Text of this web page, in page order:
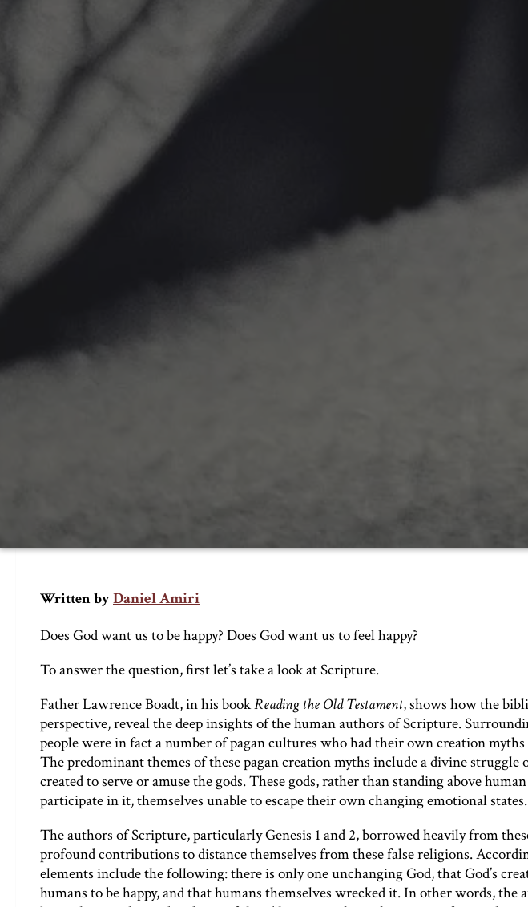
Written byDaniel Amiri
Does God want us to be happy? Does God want us to feel happy?
To answer the question, first let’s take a look at Scripture.
Father Lawrence Boadt, in his bookReading the Old Testament,shows how the
perspective, reveal the deep insights of the human authors of Scripture.
people were in fact a number of pagan cultures who had their own creation
The predominant themes of these pagan creation myths include a divine
created to serve or amuse the gods. These gods, rather than standing above
participate in it, themselves unable to escape their own changing emotional states.
The authors of Scripture, particularly Genesis 1 and 2, borrowed heavily from
profound contributions to distance themselves from these false religions.
elements include the following: there is only one unchanging God, that God’s
humans to be happy, and that humans themselves wrecked it. In other words,